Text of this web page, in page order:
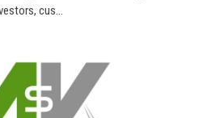
cus...